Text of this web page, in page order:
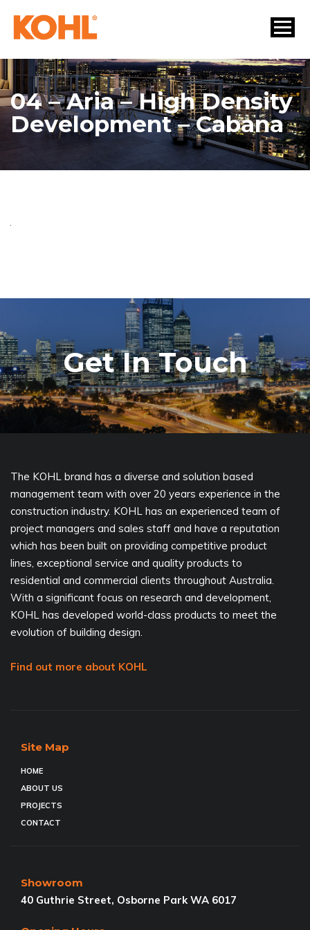
04 – Aria – High Density
Development – Cabana
Get In Touch
The KOHL brand has a diverse and solution based
management team with over 20 years experience in the
construction industry. KOHL has an experienced team of
project managers and sales staff and have a reputation
which has been built on providing competitive product
lines, exceptional service and quality products to
residential and commercial clients throughout Australia.
With a significant focus on research and development,
KOHL has developed world-class products to meet the
evolution of building design.
Find out more about KOHL
Site Map
HOME
ABOUT US
PROJECTS
CONTACT
Showroom
40 Guthrie Street, Osborne Park WA 6017